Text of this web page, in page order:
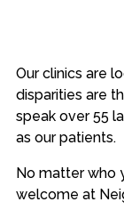
Our clinics are
disparities are
speak over 55
as our patients.
No matter who
welcome at